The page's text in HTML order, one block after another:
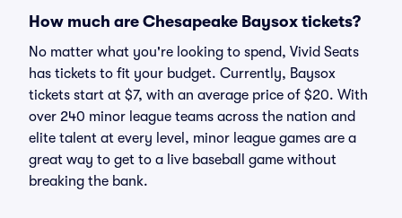
How much are Chesapeake Baysox tickets?
No matter what you're looking to spend, Vivid Seats
has tickets to fit your budget. Currently, Baysox
tickets start at $7, with an average price of $20. With
over 240 minor league teams across the nation and
elite talent at every level, minor league games are a
great way to get to a live baseball game without
breaking the bank.